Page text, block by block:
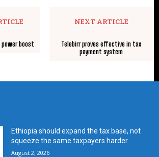
power boost
NEXT ARTICLE
Telebirr proves effective in tax
payment system
Ethiopia should expand the tax base, not
squeeze the same taxpayers harder
August 2, 2026